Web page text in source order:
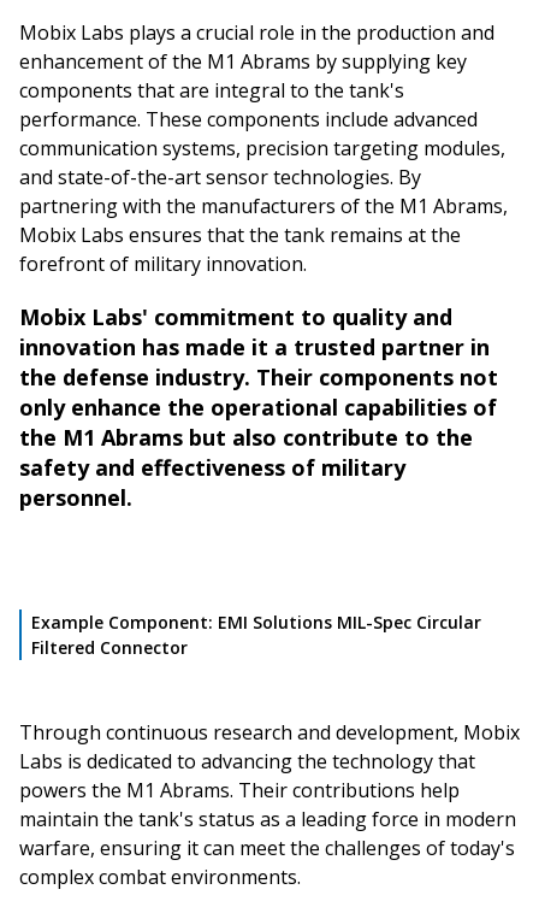
Mobix Labs plays a crucial role in the production and
enhancement of the M1 Abrams by supplying key
components that are integral to the tank's
performance. These components include advanced
communication systems, precision targeting modules,
and state-of-the-art sensor technologies. By
partnering with the manufacturers of the M1 Abrams,
Mobix Labs ensures that the tank remains at the
forefront of military innovation.
Mobix Labs' commitment to quality and
innovation has made it a trusted partner in
the defense industry. Their components not
only enhance the operational capabilities of
the M1 Abrams but also contribute to the
safety and effectiveness of military
personnel.
Example Component: EMI Solutions MIL-Spec Circular
Filtered Connector
Through continuous research and development, Mobix
Labs is dedicated to advancing the technology that
powers the M1 Abrams. Their contributions help
maintain the tank's status as a leading force in modern
warfare, ensuring it can meet the challenges of today's
complex combat environments.